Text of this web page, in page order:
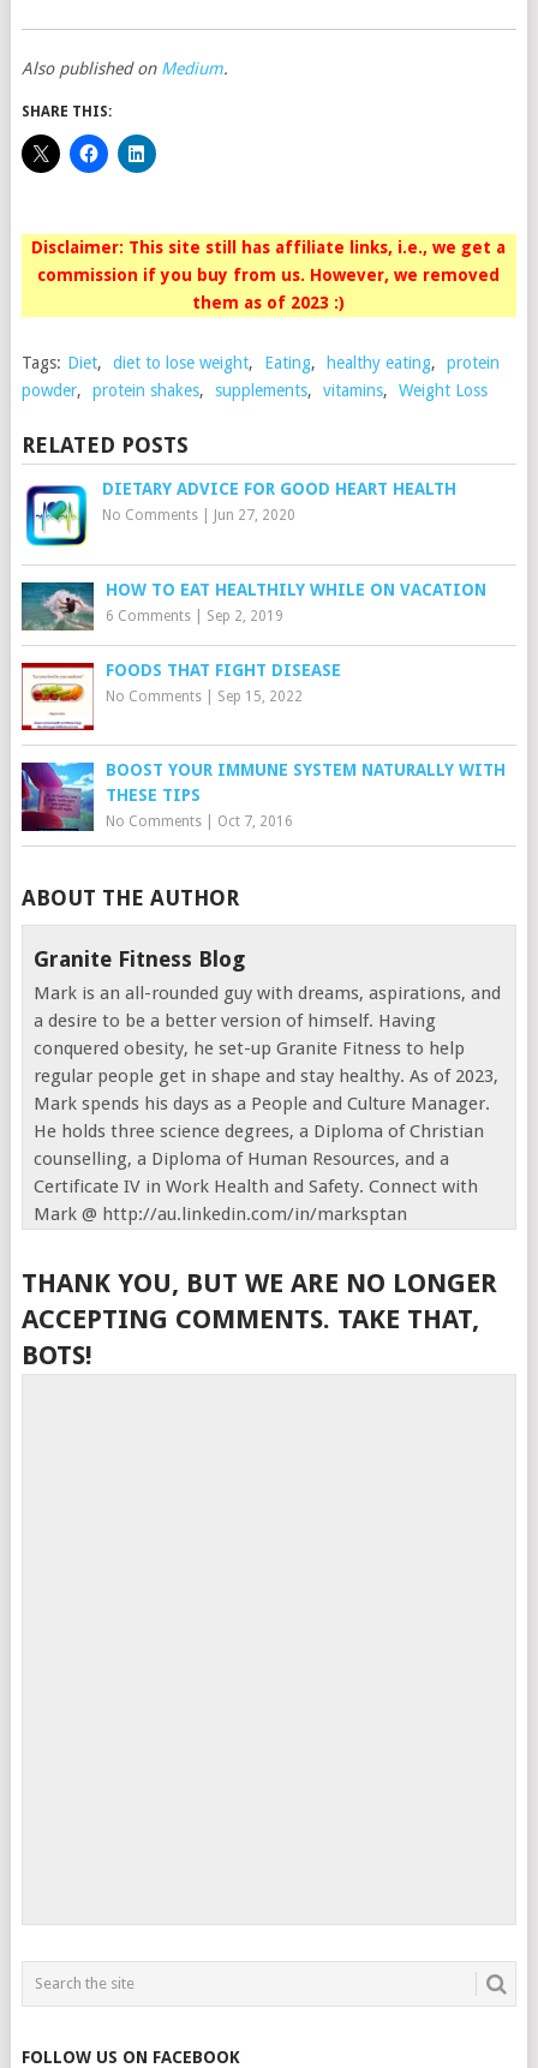
Also published on Medium.
SHARE THIS:
Disclaimer: This site still has affiliate links, i.e., we get a
commission if you buy from us. However, we removed
them as of 2023 :)
Tags: Diet, diet to lose weight, Eating, healthy eating,
protein
powder, protein shakes, supplements, vitamins, Weight Loss
RELATED POSTS
DIETARY ADVICE FOR GOOD HEART HEALTH
No Comments| Jun 27, 2020
HOW TO EAT HEALTHILY WHILE ON VACATION
6 Comments| Sep 2, 2019
FOODS THAT FIGHT DISEASE
No Comments| Sep 15, 2022
BOOST YOUR IMMUNE SYSTEM NATURALLY WITH
THESE TIPS
No Comments| Oct 7, 2016
ABOUT THE AUTHOR
Granite Fitness Blog
Mark is an all-rounded guy with dreams, aspirations, and
a desire to be a better version of himself. Having
conquered obesity, he set-up Granite Fitness to help
regular people get in shape and stay healthy. As of 2023,
Mark spends his days as a People and Culture Manager.
He holds three science degrees, a Diploma of Christian
counselling, a Diploma of Human Resources, and a
Certificate IV in Work Health and Safety. Connect with
Mark @ http://au.linkedin.com/in/marksptan
THANK YOU, BUT WE ARE NO LONGER
ACCEPTING COMMENTS. TAKE THAT,
BOTS!
FOLLOW US ON FACEBOOK